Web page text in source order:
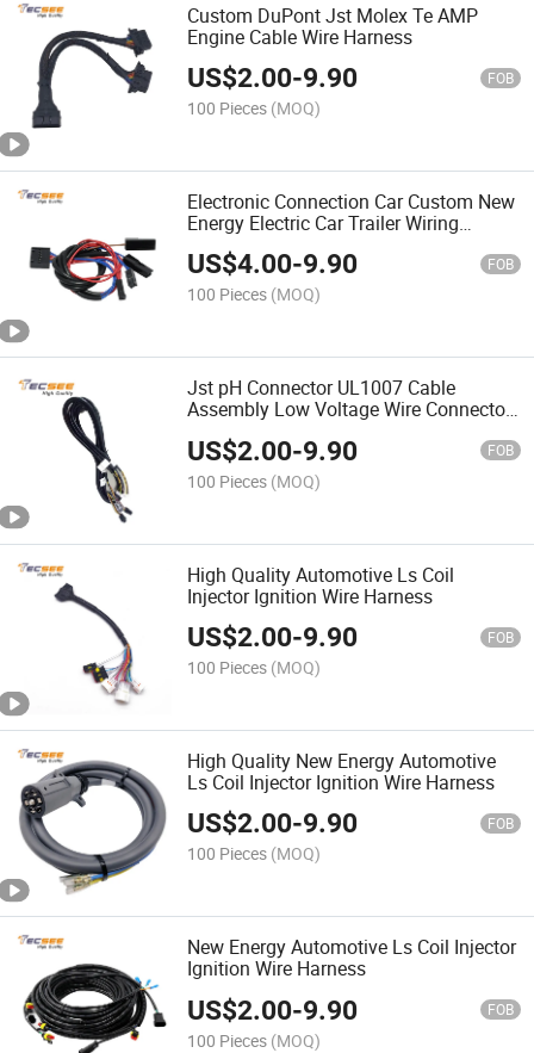
Custom DuPont Jst Molex Te AMP
Engine Cable Wire Harness
US$2.00-9.90 FOB
100 Pieces (MOQ)
Electronic Connection Car Custom New
Energy Electric Car Trailer Wiring
Harness
US$4.00-9.90 FOB
100 Pieces (MOQ)
Jst pH Connector UL1007 Cable
Assembly Low Voltage Wire Connector
US$2.00-9.90 FOB
100 Pieces (MOQ)
High Quality Automotive Ls Coil
Injector Ignition Wire Harness
US$2.00-9.90 FOB
100 Pieces (MOQ)
High Quality New Energy Automotive
Ls Coil Injector Ignition Wire Harness
US$2.00-9.90 FOB
100 Pieces (MOQ)
New Energy Automotive Ls Coil Injector
Ignition Wire Harness
US$2.00-9.90 FOB
100 Pieces (MOQ)